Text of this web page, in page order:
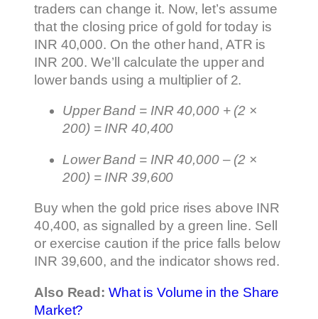
traders can change it. Now, let’s assume
that the closing price of gold for today is
INR 40,000. On the other hand, ATR is
INR 200. We’ll calculate the upper and
lower bands using a multiplier of 2.
Upper Band = INR 40,000 + (2 ×
200) = INR 40,400
Lower Band = INR 40,000 – (2 ×
200) = INR 39,600
Buy when the gold price rises above INR
40,400, as signalled by a green line. Sell
or exercise caution if the price falls below
INR 39,600, and the indicator shows red.
Also Read: What is Volume in the Share
Market?